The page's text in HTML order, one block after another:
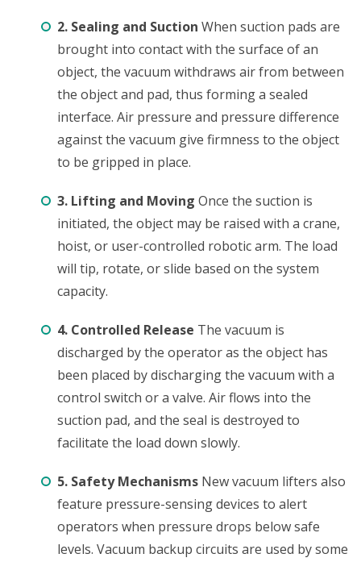
2. Sealing and Suction When suction pads are
brought into contact with the surface of an
object, the vacuum withdraws air from between
the object and pad, thus forming a sealed
interface. Air pressure and pressure difference
against the vacuum give firmness to the object
to be gripped in place.
3. Lifting and Moving Once the suction is
initiated, the object may be raised with a crane,
hoist, or user-controlled robotic arm. The load
will tip, rotate, or slide based on the system
capacity.
4. Controlled Release The vacuum is
discharged by the operator as the object has
been placed by discharging the vacuum with a
control switch or a valve. Air flows into the
suction pad, and the seal is destroyed to
facilitate the load down slowly.
5. Safety Mechanisms New vacuum lifters also
feature pressure-sensing devices to alert
operators when pressure drops below safe
levels. Vacuum backup circuits are used by some